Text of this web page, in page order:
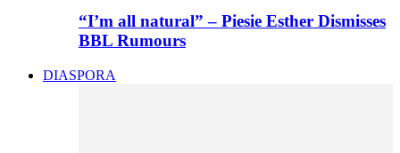
“I’m all natural” – Piesie Esther Dismisses
BBL Rumours
DIASPORA